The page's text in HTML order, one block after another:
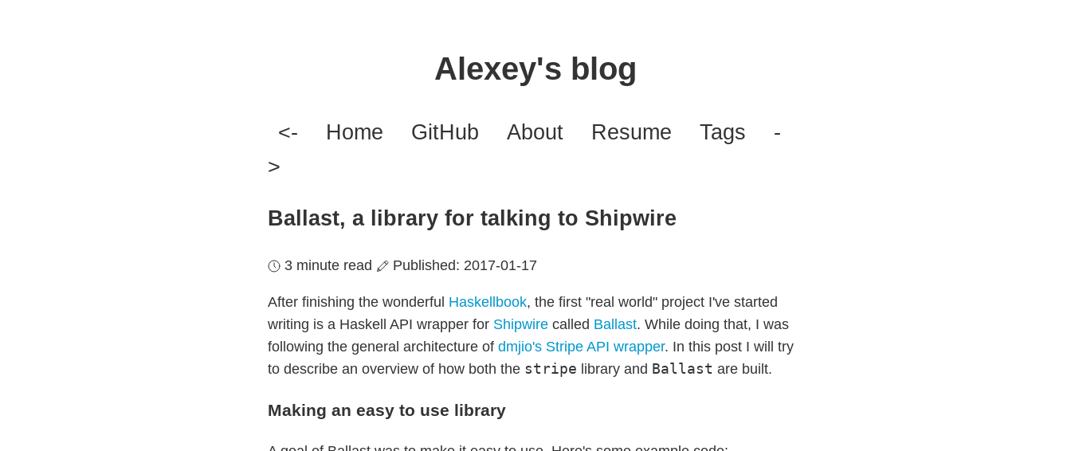
Alexey's blog
<- Home GitHub About Resume Tags
-
>
Ballast, a library for talking to Shipwire
3 minute read Published: 2017-01-17
After finishing the wonderful Haskellbook, the first "real world" project I've started
writing is a Haskell API wrapper for Shipwire called Ballast. While doing that, I was
following the general architecture of dmjio's Stripe API wrapper. In this post I will try
to describe an overview of how both the stripe library and Ballast are built.
Making an easy to use library